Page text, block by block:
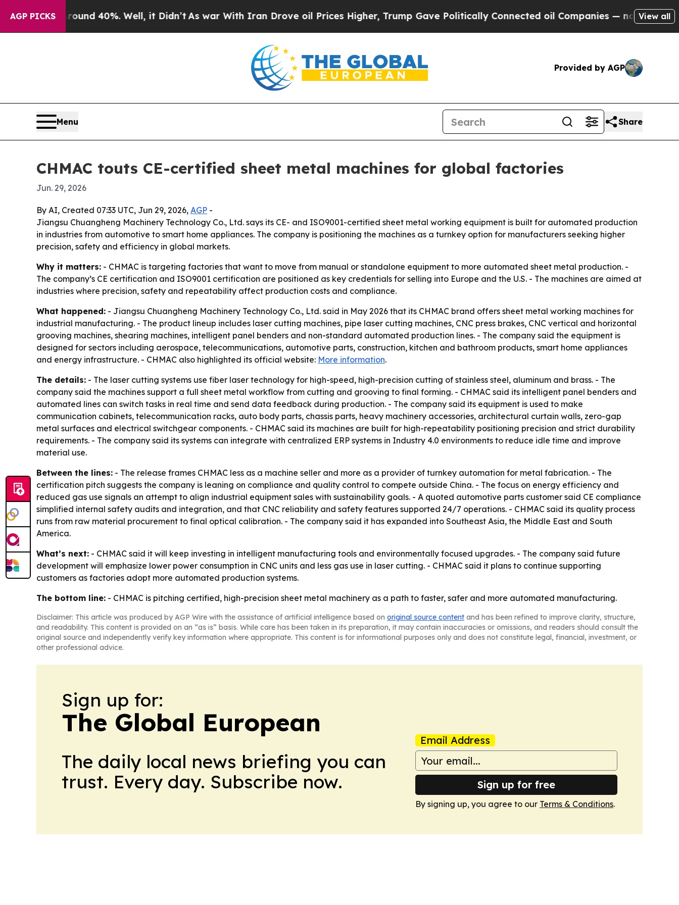
AGP PICKS
Around 40%. Well, it Didn’tAs war With Iran Drove oil Prices Higher, Trump Gave Politically Connected oil Companies — not Taxpayers —
View all
Provided by AGP
Menu Share
CHMAC touts CE-certified sheet metal machines for global factories
Jun. 29, 2026
By AI, Created 07:33 UTC, Jun 29, 2026, AGP -
Jiangsu Chuangheng Machinery Technology Co., Ltd. says its CE- and ISO9001-certified sheet metal working equipment is built for automated production
in industries from automotive to smart home appliances. The company is positioning the machines as a turnkey option for manufacturers seeking higher
precision, safety and efficiency in global markets.
Why it matters: - CHMAC is targeting factories that want to move from manual or standalone equipment to more automated sheet metal production. -
The company’s CE certification and ISO9001 certification are positioned as key credentials for selling into Europe and the U.S. - The machines are aimed at
industries where precision, safety and repeatability affect production costs and compliance.
What happened: - Jiangsu Chuangheng Machinery Technology Co., Ltd. said in May 2026 that its CHMAC brand offers sheet metal working machines for
industrial manufacturing. - The product lineup includes laser cutting machines, pipe laser cutting machines, CNC press brakes, CNC vertical and horizontal
grooving machines, shearing machines, intelligent panel benders and non-standard automated production lines. - The company said the equipment is
designed for sectors including aerospace, telecommunications, automotive parts, construction, kitchen and bathroom products, smart home appliances
and energy infrastructure. - CHMAC also highlighted its official website: More information.
The details: - The laser cutting systems use fiber laser technology for high-speed, high-precision cutting of stainless steel, aluminum and brass. - The
company said the machines support a full sheet metal workflow from cutting and grooving to final forming. - CHMAC said its intelligent panel benders and
automated lines can switch tasks in real time and send data feedback during production. - The company said its equipment is used to make
communication cabinets, telecommunication racks, auto body parts, chassis parts, heavy machinery accessories, architectural curtain walls, zero-gap
metal surfaces and electrical switchgear components. - CHMAC said its machines are built for high-repeatability positioning precision and strict durability
requirements. - The company said its systems can integrate with centralized ERP systems in Industry 4.0 environments to reduce idle time and improve
material use.
Between the lines: - The release frames CHMAC less as a machine seller and more as a provider of turnkey automation for metal fabrication. - The
certification pitch suggests the company is leaning on compliance and quality control to compete outside China. - The focus on energy efficiency and
reduced gas use signals an attempt to align industrial equipment sales with sustainability goals. - A quoted automotive parts customer said CE compliance
simplified internal safety audits and integration, and that CNC reliability and safety features supported 24/7 operations. - CHMAC said its quality process
runs from raw material procurement to final optical calibration. - The company said it has expanded into Southeast Asia, the Middle East and South
America.
What’s next: - CHMAC said it will keep investing in intelligent manufacturing tools and environmentally focused upgrades. - The company said future
development will emphasize lower power consumption in CNC units and less gas use in laser cutting. - CHMAC said it plans to continue supporting
customers as factories adopt more automated production systems.
The bottom line: - CHMAC is pitching certified, high-precision sheet metal machinery as a path to faster, safer and more automated manufacturing.
Disclaimer: This article was produced by AGP Wire with the assistance of artificial intelligence based on original source content and has been refined to improve clarity, structure,
and readability. This content is provided on an “as is” basis. While care has been taken in its preparation, it may contain inaccuracies or omissions, and readers should consult the
original source and independently verify key information where appropriate. This content is for informational purposes only and does not constitute legal, financial, investment, or
other professional advice.
Sign up for:
The Global European
The daily local news briefing you can
trust. Every day. Subscribe now.
Email Address
Sign up for free
By signing up, you agree to our Terms & Conditions.